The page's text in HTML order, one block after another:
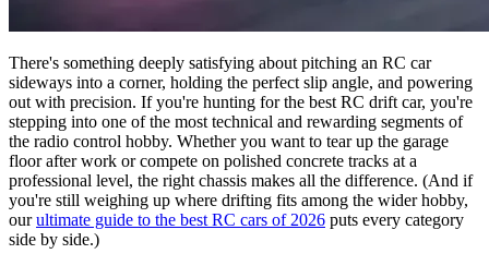
There's something deeply satisfying about pitching an RC car
sideways into a corner, holding the perfect slip angle, and powering
out with precision. If you're hunting for the best RC drift car, you're
stepping into one of the most technical and rewarding segments of
the radio control hobby. Whether you want to tear up the garage
floor after work or compete on polished concrete tracks at a
professional level, the right chassis makes all the difference. (And if
you're still weighing up where drifting fits among the wider hobby,
ourultimate guide to the best RC cars of 2026 puts every category
side by side.)